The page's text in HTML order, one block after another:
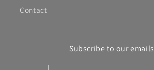
Contact
Subscribe to our emails